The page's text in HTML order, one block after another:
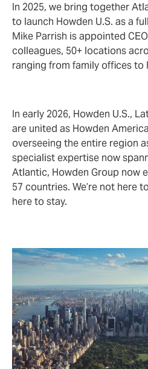
In 2025, we bring together
to launch Howden U.S. as a
Mike Parrish is appointed
colleagues, 50+ locations
ranging from family offices to
In early 2026, Howden U.S.,
are united as Howden
overseeing the entire region
specialist expertise now
Atlantic, Howden Group now
57 countries. We’re not here
here to stay.